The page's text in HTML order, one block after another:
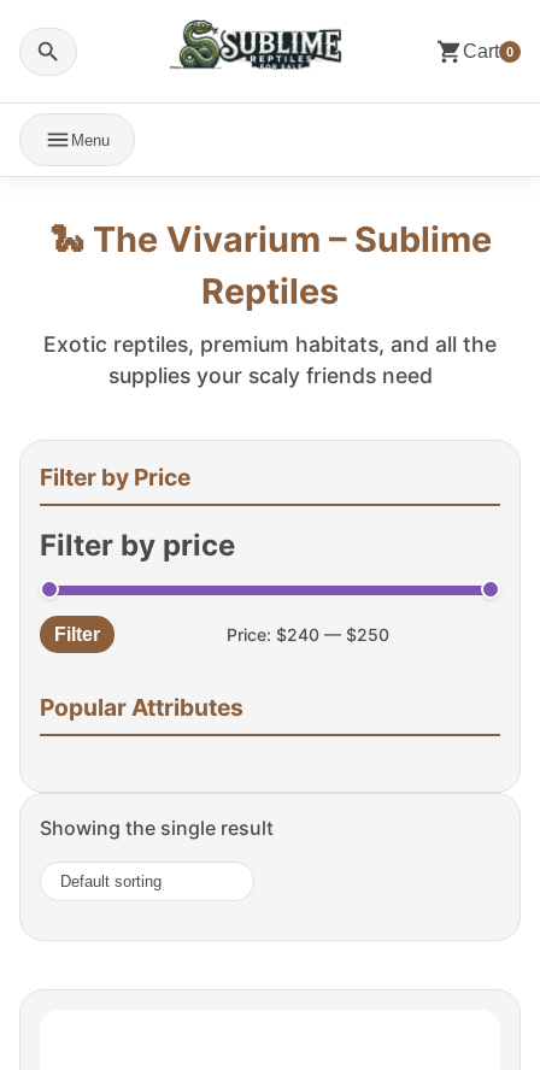
Cart 0
Menu
🐍 The Vivarium – Sublime
Reptiles
Exotic reptiles, premium habitats, and all the
supplies your scaly friends need
Filter by Price
Filter by price
Min
Max
Filter Price: $240— $250
Popular Attributes
Showing the single result